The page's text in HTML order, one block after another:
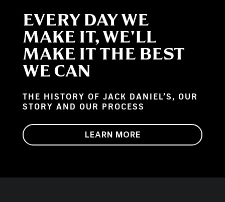
EVERY DAY WE
MAKE IT, WE'LL
MAKE IT THE BEST
WE CAN
THE HISTORY OF JACK DANIEL’S, OUR
STORY AND OUR PROCESS
LEARN MORE